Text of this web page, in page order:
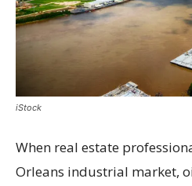
iStock
When real estate
Orleans industrial market,